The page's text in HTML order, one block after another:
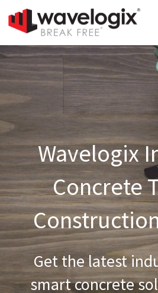
Wavelogix
Concrete
Get the latest
smart concrete